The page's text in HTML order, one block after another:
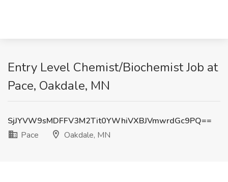
Entry Level Chemist/Biochemist Job at
Pace, Oakdale, MN
SjJYVW9sMDFFV3M2Tit0YWhiVXBJVmwrdGc9PQ==
Pace
Oakdale, MN